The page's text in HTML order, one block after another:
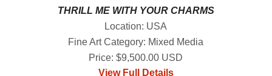
THRILL ME WITH YOUR CHARMS
Location: USA
Fine Art Category: Mixed Media
Price: $9,500.00 USD
View Full Details